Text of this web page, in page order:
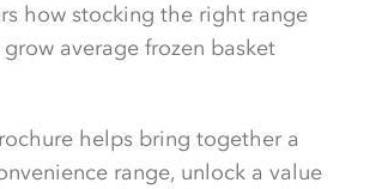
how stocking the right range
average frozen basket
helps bring together a
range, unlock a value